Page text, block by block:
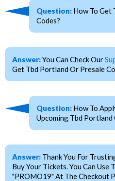
Question: How To Get
Codes?
Answer:You Can Check Our
Get Tbd Portland Or Presale
Question: How To
Upcoming Tbd Portland
Answer: Thank You For
Buy Your Tickets. You Can Use
"PROMO19" At The Checkout